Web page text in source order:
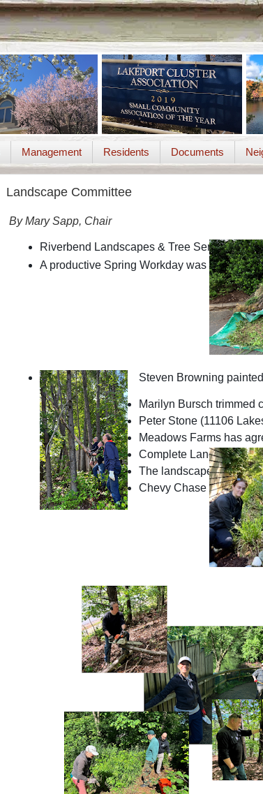
Management Residents Documents
Landscape Committee
By Mary Sapp, Chair
Riverbend Landscapes & Tree Service will
A productive Spring Workday was held May
Steven Browning
Marilyn Bursch trimmed
Peter Stone (11106
Meadows Farms has
Complete Landscaping
The landscape designer
Chevy Chase Land